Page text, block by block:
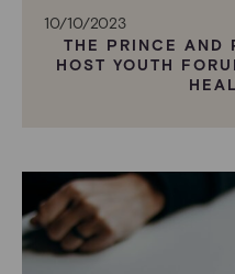
10/10/2023
THE PRINCE AND
HOST YOUTH